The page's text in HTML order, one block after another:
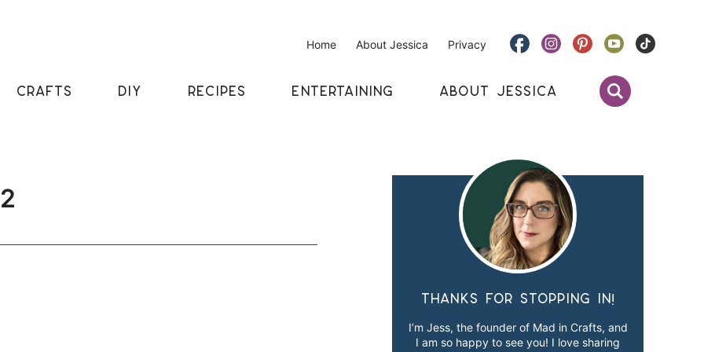
Home About Jessica Privacy
CRAFTS DIY RECIPES ENTERTAINING ABOUT JESSICA
Thanks for stopping in!
I’m Jess, the founder of Mad in Crafts, and
I am so happy to see you! I love sharing